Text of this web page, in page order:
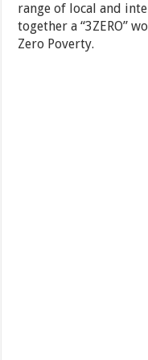
range of local and
together a “3ZERO”
Zero Poverty.